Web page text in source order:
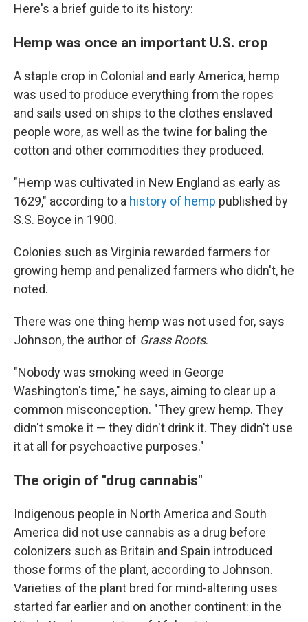
Here's a brief guide to its history:
Hemp was once an important U.S. crop
A staple crop in Colonial and early America, hemp
was used to produce everything from the ropes
and sails used on ships to the clothes enslaved
people wore, as well as the twine for baling the
cotton and other commodities they produced.
"Hemp was cultivated in New England as early as
1629," according to a history of hemp published by
S.S. Boyce in 1900.
Colonies such as Virginia rewarded farmers for
growing hemp and penalized farmers who didn't, he
noted.
There was one thing hemp was not used for, says
Johnson, the author of Grass Roots.
"Nobody was smoking weed in George
Washington's time," he says, aiming to clear up a
common misconception. "They grew hemp. They
didn't smoke it — they didn't drink it. They didn't use
it at all for psychoactive purposes."
The origin of "drug cannabis"
Indigenous people in North America and South
America did not use cannabis as a drug before
colonizers such as Britain and Spain introduced
those forms of the plant, according to Johnson.
Varieties of the plant bred for mind-altering uses
started far earlier and on another continent: in the